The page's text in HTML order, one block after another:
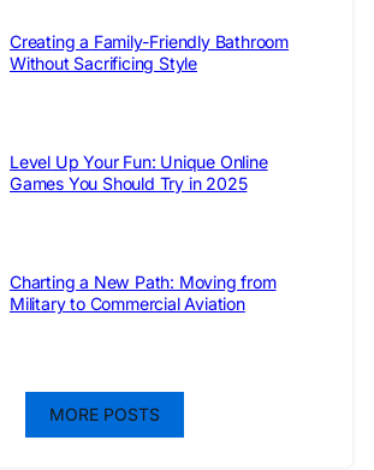
Creating a Family-Friendly Bathroom
Without Sacrificing Style
Level Up Your Fun: Unique Online
Games You Should Try in 2025
Charting a New Path: Moving from
Military to Commercial Aviation
MORE POSTS